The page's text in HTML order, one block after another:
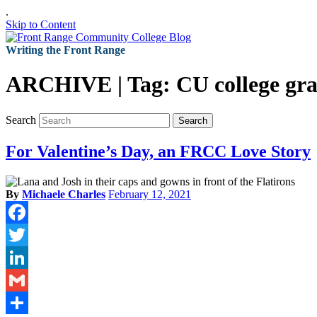
.
Skip to Content
Writing the Front Range
ARCHIVE | Tag: CU college
Search Search
For Valentine’s Day, an FRCC Love Story
By Michaele Charles February 12, 2021
Facebook
Twitter
LinkedIn
Gmail